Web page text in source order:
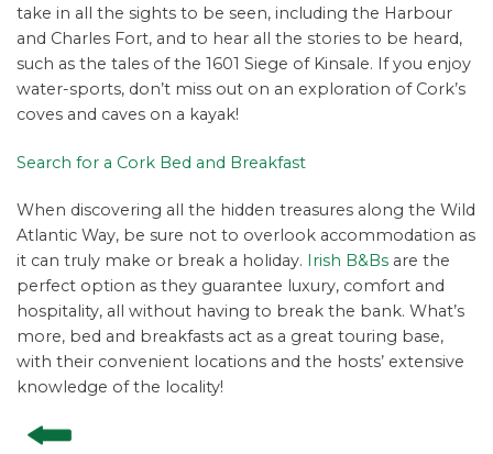
take in all the sights to be seen, including the Harbour
and Charles Fort, and to hear all the stories to be heard,
such as the tales of the 1601 Siege of Kinsale. If you enjoy
water-sports, don’t miss out on an exploration of Cork’s
coves and caves on a kayak!
Search for a Cork Bed and Breakfast
When discovering all the hidden treasures along the Wild
Atlantic Way, be sure not to overlook accommodation as
it can truly make or break a holiday. Irish B&Bs are the
perfect option as they guarantee luxury, comfort and
hospitality, all without having to break the bank. What’s
more, bed and breakfasts act as a great touring base,
with their convenient locations and the hosts’ extensive
knowledge of the locality!